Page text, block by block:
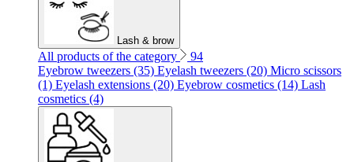
Lash & brow
All products of the category
94
Eyebrow tweezers (35) Eyelash tweezers (20) Micro scissors
(1) Eyelash extensions (20) Eyebrow cosmetics (14) Lash
cosmetics (4)